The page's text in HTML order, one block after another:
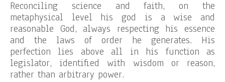
Reconciling science and faith, on the
metaphysical level his god is a wise and
reasonable God, always respecting his essence
and the laws of order he generates. His
perfection lies above all in his function as
legislator, identified with wisdom or reason,
rather than arbitrary power.